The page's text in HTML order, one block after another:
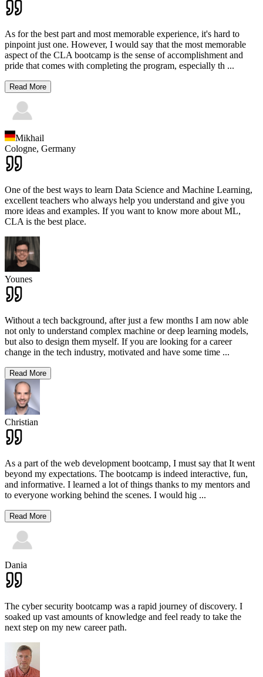
As for the best part and most memorable experience, it's hard to
pinpoint just one. However, I would say that the most memorable
aspect of the CLA bootcamp is the sense of accomplishment and
pride that comes with completing the program, especially th ...
Read More
Mikhail
Cologne, Germany
One of the best ways to learn Data Science and Machine Learning,
excellent teachers who always help you understand and give you
more ideas and examples. If you want to know more about ML,
CLA is the best place.
Younes
Without a tech background, after just a few months I am now able
not only to understand complex machine or deep learning models,
but also to design them myself. If you are looking for a career
change in the tech industry, motivated and have some time ...
Read More
Christian
As a part of the web development bootcamp, I must say that It went
beyond my expectations. The bootcamp is indeed interactive, fun,
and informative. I learned a lot of things thanks to my mentors and
to everyone working behind the scenes. I would hig ...
Read More
Dania
The cyber security bootcamp was a rapid journey of discovery. I
soaked up vast amounts of knowledge and feel ready to take the
next step on my new career path.